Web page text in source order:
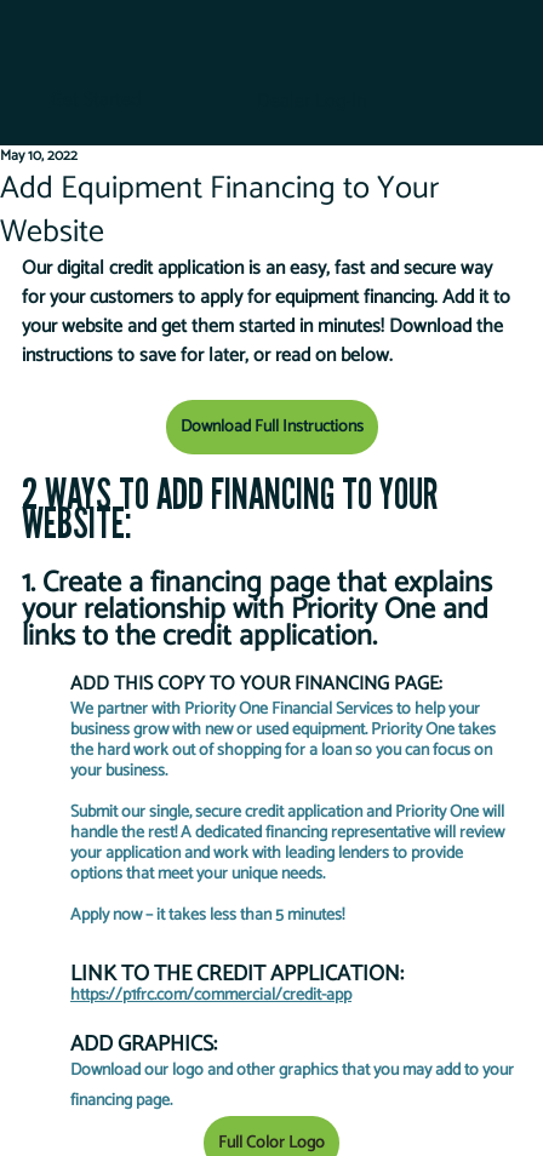
Add Equipment Financing to Your
Website
May 10, 2022
Our digital credit application is an easy, fast and secure way
for your customers to apply for equipment financing. Add it to
your website and get them started in minutes! Download the
instructions to save for later, or read on below.
Download Full Instructions
2 WAYS TO ADD FINANCING TO YOUR
WEBSITE:
1. Create a financing page that explains
your relationship with Priority One and
links to the credit application.
ADD THIS COPY TO YOUR FINANCING PAGE:
We partner with Priority One Financial Services to help your
business grow with new or used equipment. Priority One takes
the hard work out of shopping for a loan so you can focus on
your business.
Submit our single, secure credit application and Priority One will
handle the rest! A dedicated financing representative will review
your application and work with leading lenders to provide
options that meet your unique needs.
Apply now – it takes less than 5 minutes!
LINK TO THE CREDIT APPLICATION:
https://p1frc.com/commercial/credit-app
ADD GRAPHICS:
Download our logo and other graphics that you may add to your
financing page.
Full Color Logo